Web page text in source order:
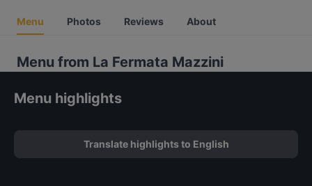
Menu Photos Reviews About
Menu from La Fermata Mazzini
Menu highlights
Translate highlights to English